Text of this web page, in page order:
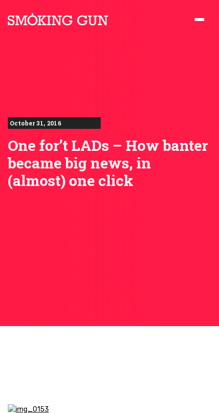
October 31, 2016
One for’t LADs – How banter
became big news, in
(almost) one click